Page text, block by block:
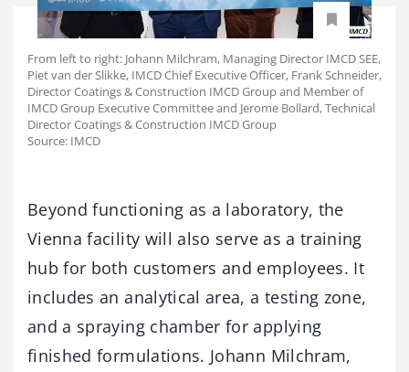
From left to right: Johann Milchram, Managing Director IMCD SEE,
Piet van der Slikke, IMCD Chief Executive Officer, Frank Schneider,
Director Coatings & Construction IMCD Group and Member of
IMCD Group Executive Committee and Jerome Bollard, Technical
Director Coatings & Construction IMCD Group
Source: IMCD
Beyond functioning as a laboratory, the
Vienna facility will also serve as a training
hub for both customers and employees. It
includes an analytical area, a testing zone,
and a spraying chamber for applying
finished formulations. Johann Milchram,